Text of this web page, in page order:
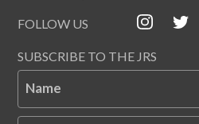
FOLLOW US
SUBSCRIBE TO THE JRS
Name